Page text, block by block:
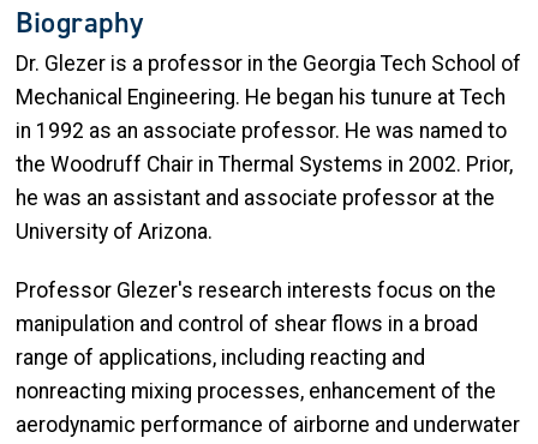
Biography
Dr. Glezer is a professor in the Georgia Tech School of
Mechanical Engineering. He began his tunure at Tech
in 1992 as an associate professor. He was named to
the Woodruff Chair in Thermal Systems in 2002. Prior,
he was an assistant and associate professor at the
University of Arizona.
Professor Glezer's research interests focus on the
manipulation and control of shear flows in a broad
range of applications, including reacting and
nonreacting mixing processes, enhancement of the
aerodynamic performance of airborne and underwater